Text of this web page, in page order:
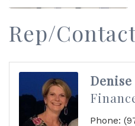
Rep/
Phone: